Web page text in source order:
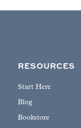
RESOURCES
Start Here
Blog
Bookstore